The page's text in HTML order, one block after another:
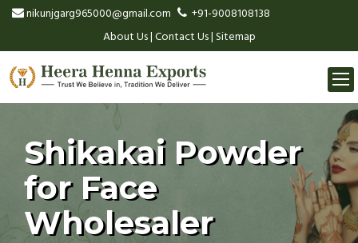
nikunjgarg965000@gmail.com
+91-9008108138
About Us|Contact Us|Sitemap
Shikakai Powder
for Face
Wholesaler